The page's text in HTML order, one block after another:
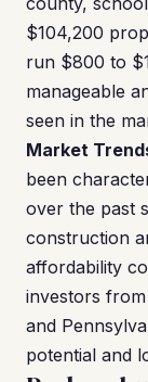
$104,200
run $800 to
manageable
seen in the
Market
been
over the past
construction
affordability
investors
and
potential and